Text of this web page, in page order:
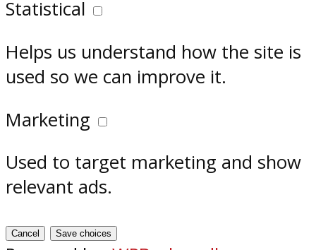
Statistical
Helps us understand how the site is
used so we can improve it.
Marketing
Used to target marketing and show
relevant ads.
Cancel Save choices